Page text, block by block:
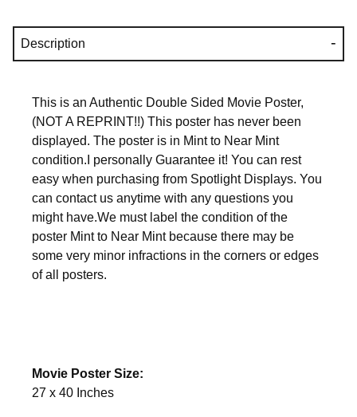
Description
This is an Authentic Double Sided Movie Poster,
(NOT A REPRINT!!) This poster has never been
displayed. The poster is in Mint to Near Mint
condition.I personally Guarantee it! You can rest
easy when purchasing from Spotlight Displays. You
can contact us anytime with any questions you
might have.We must label the condition of the
poster Mint to Near Mint because there may be
some very minor infractions in the corners or edges
of all posters.
Movie Poster Size:
27 x 40 Inches